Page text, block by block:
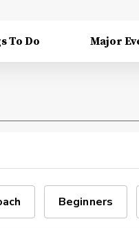
To Do Major
Beginners